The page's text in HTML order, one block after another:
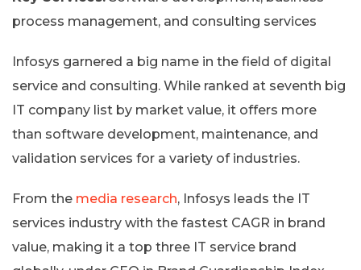
process management, and consulting services
Infosys garnered a big name in the field of digital
service and consulting. While ranked at seventh big
IT company list by market value, it offers more
than software development, maintenance, and
validation services for a variety of industries.
From the media research, Infosys leads the IT
services industry with the fastest CAGR in brand
value, making it a top three IT service brand